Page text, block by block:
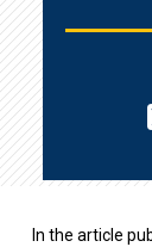
In the article